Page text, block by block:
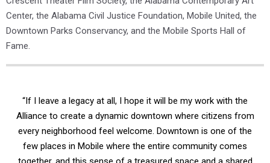
Center, the Alabama Civil Justice Foundation, Mobile United, the
Downtown Parks Conservancy, and the Mobile Sports Hall of
Fame.
“If I leave a legacy at all, I hope it will be my work with the
Alliance to create a dynamic downtown where citizens from
every neighborhood feel welcome. Downtown is one of the
few places in Mobile where the entire community comes